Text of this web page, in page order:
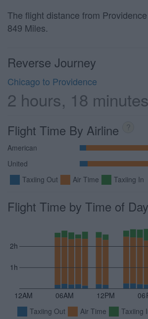
The flight distance from
849 Miles.
Reverse Journey
Chicago to Providence
2 hours, 18 minutes
Flight Time By Airline ?
American
United
Taxiing Out
Air Time Taxiing In
Flight Time by Time of Day
12AM 06AM 12PM
1h
2h
Taxiing Out Air Time Taxiing